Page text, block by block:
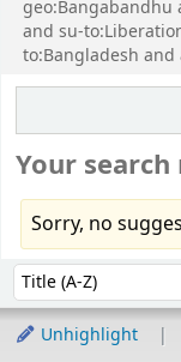
geo:Bangabandhu
and su-
to:Bangladesh and
Your
Sorry, no
Sort by:
Unhighlight